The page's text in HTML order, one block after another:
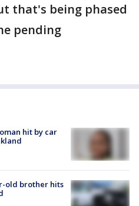
that's being phased
pending
hit by car
old brother hits